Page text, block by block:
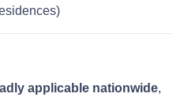
applicable nationwide,